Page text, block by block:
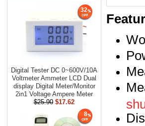
Digital Tester DC 0~600V/10A
Voltmeter Ammeter LCD Dual
display Digital Meter/Monitor
2in1 Voltage Ampere Meter
$25.90 $17.62
32
8